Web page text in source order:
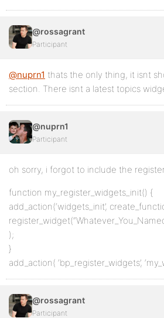
@rossagrant
Participant
@nuprn1 thats the only thing, it isnt
section. There isnt a latest topics
@nuprn1
Participant
oh sorry, i forgot to include the
function my_register_widgets_init() {
add_action(‘widgets_init’,
);
}
add_action( ‘bp_register_widgets’,
@rossagrant
Participant